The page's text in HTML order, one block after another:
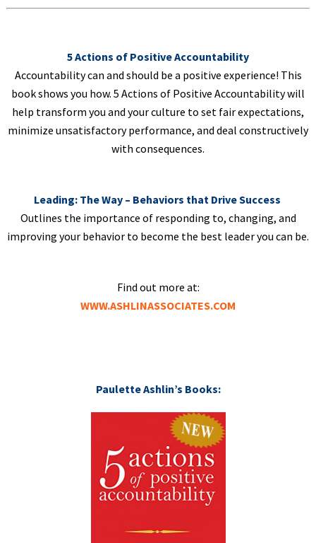
5 Actions of Positive Accountability
Accountability can and should be a positive experience! This
book shows you how. 5 Actions of Positive Accountability will
help transform you and your culture to set fair expectations,
minimize unsatisfactory performance, and deal constructively
with consequences.
Leading: The Way – Behaviors that Drive Success
Outlines the importance of responding to, changing, and
improving your behavior to become the best leader you can be.
Find out more at:
WWW.ASHLINASSOCIATES.COM
Paulette Ashlin’s Books: